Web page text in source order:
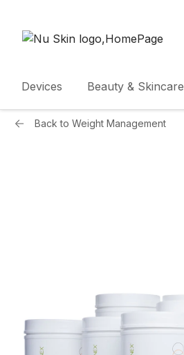
Devices Beauty & Skincare
Back to Weight Management